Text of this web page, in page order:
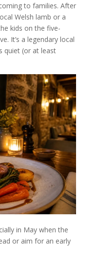
to families. After
Welsh lamb or a
kids on the five-
It’s a legendary local
quiet (or at least
in May when the
or aim for an early